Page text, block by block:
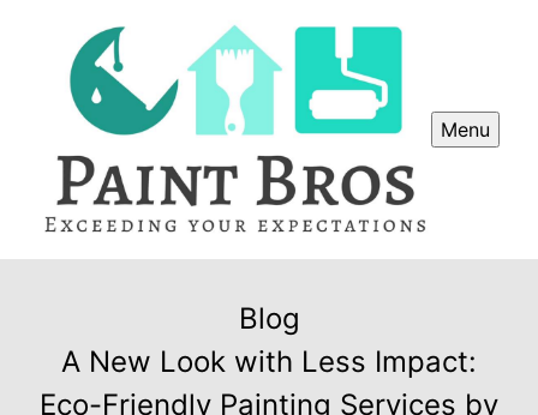
Menu
Blog
A New Look with Less Impact:
Eco-Friendly Painting Services by